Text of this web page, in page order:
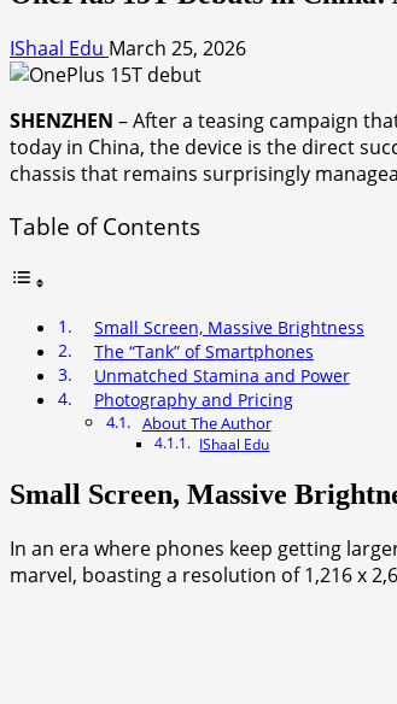
IShaal Edu March 25, 2026
SHENZHEN – After a teasing campaign
today in China, the device is the direct
chassis that remains surprisingly
Table of Contents
Small Screen, Massive Brightness
The “Tank” of Smartphones
Unmatched Stamina and Power
Photography and Pricing
About The Author
IShaal Edu
Small Screen, Massive
In an era where phones keep getting
marvel, boasting a resolution of 1,216 x